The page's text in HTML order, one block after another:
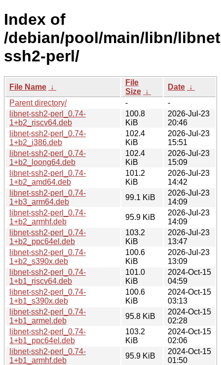
Index of
/debian/pool/main/libn/
ssh2-perl/
File Name ↓
File
Size ↓
Date ↓
Parent directory/
-
-
libnet-ssh2-perl_0.74-
1+b2_riscv64.deb
100.8
KiB
2026-Jul-23
20:46
libnet-ssh2-perl_0.74-
1+b2_i386.deb
102.4
KiB
2026-Jul-23
15:51
libnet-ssh2-perl_0.74-
1+b2_loong64.deb
102.4
KiB
2026-Jul-23
15:09
libnet-ssh2-perl_0.74-
1+b2_amd64.deb
101.2
KiB
2026-Jul-23
14:42
libnet-ssh2-perl_0.74-
1+b3_arm64.deb
99.1 KiB
2026-Jul-23
14:09
libnet-ssh2-perl_0.74-
1+b2_armhf.deb
95.9 KiB
2026-Jul-23
14:09
libnet-ssh2-perl_0.74-
1+b2_ppc64el.deb
103.2
KiB
2026-Jul-23
13:47
libnet-ssh2-perl_0.74-
1+b2_s390x.deb
100.6
KiB
2026-Jul-23
13:09
libnet-ssh2-perl_0.74-
1+b1_riscv64.deb
101.0
KiB
2024-Oct-15
04:59
libnet-ssh2-perl_0.74-
1+b1_s390x.deb
100.6
KiB
2024-Oct-15
03:13
libnet-ssh2-perl_0.74-
1+b1_armel.deb
95.8 KiB
2024-Oct-15
02:28
libnet-ssh2-perl_0.74-
1+b1_ppc64el.deb
103.2
KiB
2024-Oct-15
02:06
libnet-ssh2-perl_0.74-
1+b1_armhf.deb
95.9 KiB
2024-Oct-15
01:50